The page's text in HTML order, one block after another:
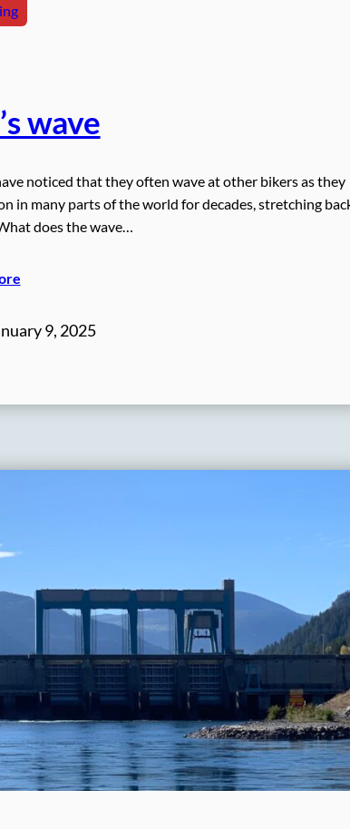
wave
noticed that they often wave at other bikers as they
in many parts of the world for decades, stretching
does the wave…
9, 2025